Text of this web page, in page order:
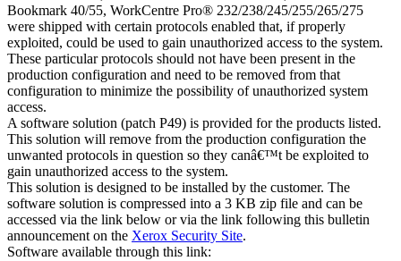
Bookmark 40/55, WorkCentre Pro® 232/238/245/255/265/275
were shipped with certain protocols enabled that, if properly
exploited, could be used to gain unauthorized access to the system.
These particular protocols should not have been present in the
production configuration and need to be removed from that
configuration to minimize the possibility of unauthorized system
access.
A software solution (patch P49) is provided for the products listed.
This solution will remove from the production configuration the
unwanted protocols in question so they canâ€™t be exploited to
gain unauthorized access to the system.
This solution is designed to be installed by the customer. The
software solution is compressed into a 3 KB zip file and can be
accessed via the link below or via the link following this bulletin
announcement on the Xerox Security Site.
Software available through this link: